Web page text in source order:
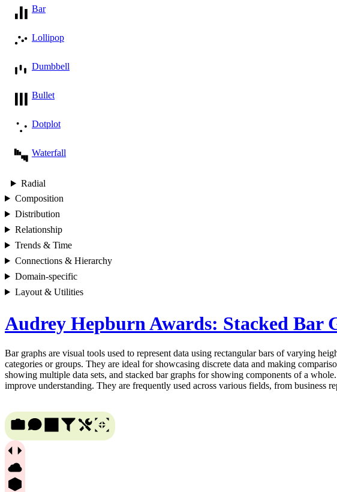
Bar
Lollipop
Dumbbell
Bullet
Dotplot
Waterfall
Radial
Composition
Distribution
Relationship
Trends & Time
Connections & Hierarchy
Domain-specific
Layout & Utilities
Audrey Hepburn Awards: Stacked Bar
Bar graphs are visual tools used to represent data using rectangular bars of varying
categories or groups. They are ideal for showcasing discrete data and making
showing multiple data sets, and stacked bar graphs for showing components of a
improve understanding. They are frequently used across various fields, from business